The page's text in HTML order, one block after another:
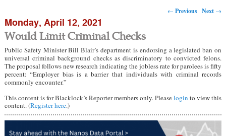
Post navigation
← Previous Next →
Monday, April 12, 2021
Would Limit Criminal Checks
Public Safety Minister Bill Blair’s department is endorsing a legislated ban on
universal criminal background checks as discriminatory to convicted felons.
The proposal follows new research indicating the jobless rate for parolees is fifty
percent: “Employer bias is a barrier that individuals with criminal records
commonly encounter.”
This content is for Blacklock’s Reporter members only. Pleaselogin to view this
content. (Register here.)